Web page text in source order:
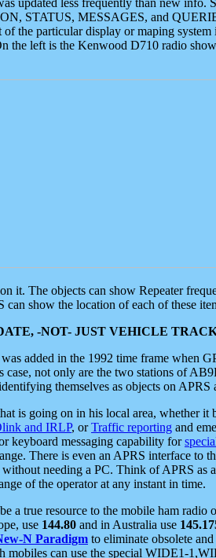
STATUS, MESSAGES, and
the particular display or maping system
the left is the Kenwood D710 radio
it. The objects can show Repeater
can show the location of each of these
-NOT- JUST VEHICLE
added in the 1992 time frame when
not only are the two stations of
themselves as objects on APRS
is going on in his local area, whether it
and IRLP, orTraffic reporting and
keyboard messaging capability for
There is even an APRS interface to
needing a PC. Think of APRS as
of the operator at any instant in time.
a true resource to the mobile ham radio
use 144.80 and in Australia use
N Paradigm to eliminate obsolete
mobiles can use the special WIDE1-